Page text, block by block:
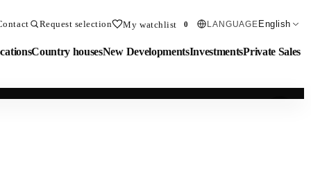
Request selection My watchlist 0 LANGUAGE English
Country housesNew DevelopmentsInvestmentsPrivate Sales